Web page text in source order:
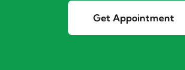
Get Appointment